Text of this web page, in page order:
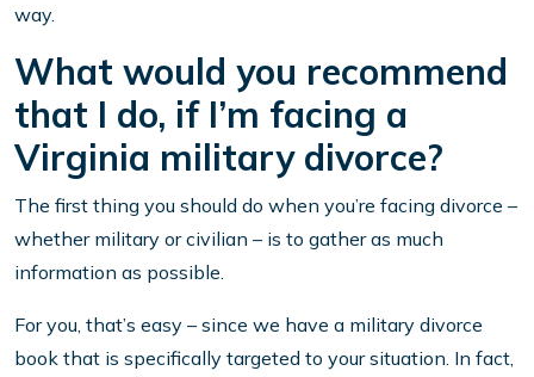
way.
What would you recommend
that I do, if I’m facing a
Virginia military divorce?
The first thing you should do when you’re facing divorce –
whether military or civilian – is to gather as much
information as possible.
For you, that’s easy – since we have a military divorce
book that is specifically targeted to your situation. In fact,